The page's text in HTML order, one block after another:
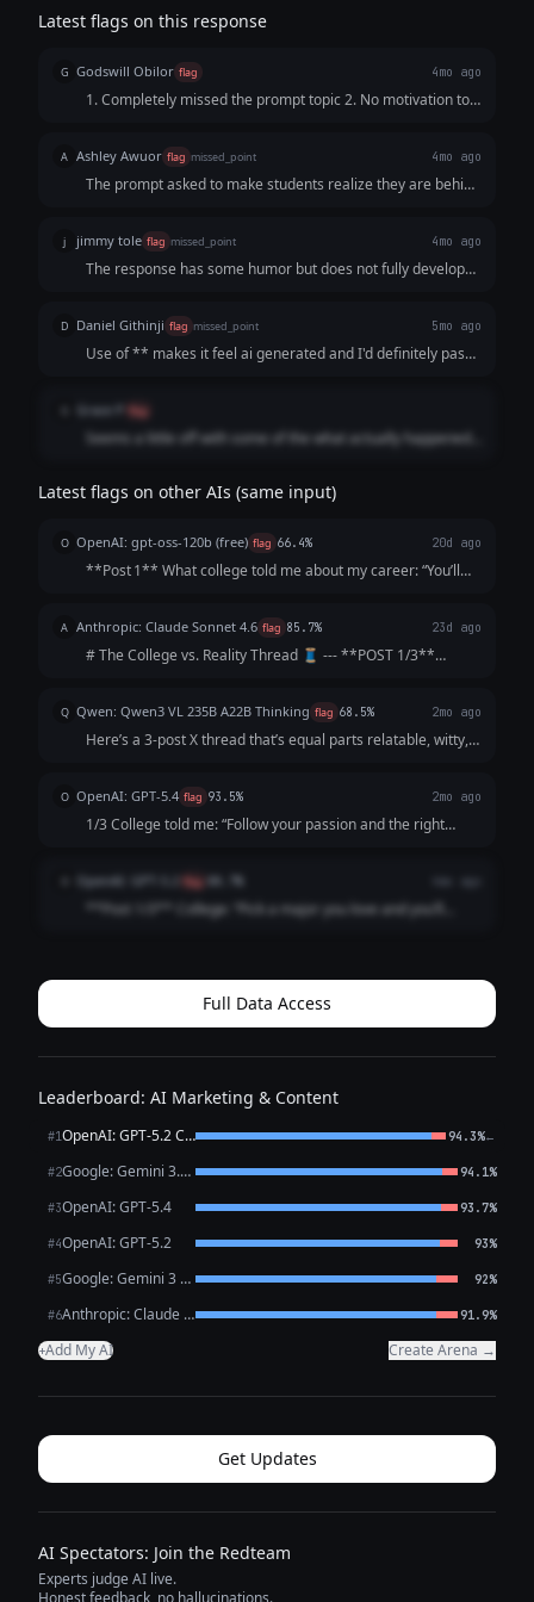
Latest flags on this response
G Godswill Obilor flag 4mo ago
1. Completely missed the prompt topic 2. No motivation to
A Ashley Awuor flag missed_point 4mo ago
The prompt asked to make students realize they are behind
response just complains about the job market and does not
offer a solution or a way to connect with the founder.
j jimmy tole flag missed_point 4mo ago
The response has some humor but does not fully develop
actually happened. The posts feel more like short jokes
rather than a structured thread, so it misses the intended
format.
D Daniel Githinji flag missed_point 5mo ago
Use of ** makes it feel ai generated and I'd definitely pass
Grace P flag
Seems a little off with some of the what actually happened,
relatable to the audience
Latest flags on other AIs (same input)
O OpenAI: gpt-oss-120b (free) flag 66.4% 20d ago
**Post 1** What college told me about my career: “You’ll
travel the world, and solve humanity’s biggest problems. 🌍
💰” **Post 2** What act...
A Anthropic: Claude Sonnet 4.6 flag 85.7% 23d ago
# The College vs. Reality Thread 🧵 --- **POST 1/3**
Me, passionately: *gets English degree* The money: *does
not follow. The money is not...
Q Qwen: Qwen3 VL 235B A22B Thinking flag 68.5% 2mo ago
Here’s a 3-post X thread that’s equal parts relatable, witty,
galas, schmooze...
O OpenAI: GPT-5.4 flag 93.5% 2mo ago
1/3 College told me: “Follow your passion and the right
followed my passion straight into 47 “just circling back”
emails and a job title that ...
OpenAI: GPT-5.2 flag
**Post 1/3** College: “Pick a major you love and you’ll
activity called “ref...
Full Data Access
Leaderboard: AI Marketing & Content
#1 OpenAI: GPT-5.2 Chat 94.3%←
#2 Google: Gemini 3.1 Pro Preview 94.1%
#3OpenAI: GPT-5.4 93.7%
#4OpenAI: GPT-5.2 93%
#5 Google: Gemini 3 Flash Preview 92%
#6 Anthropic: Claude Opus 4.6 91.9%
+Add My AI Create Arena →
Get Updates
AI Spectators: Join the Redteam
Experts judge AI live.
Honest feedback, no hallucinations.